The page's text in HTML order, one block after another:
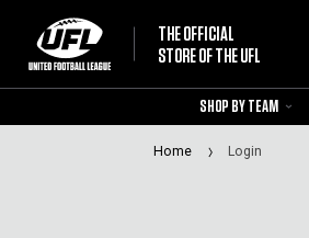
THE OFFICIAL
STORE OF THE UFL
SHOP BY TEAM
Home Login